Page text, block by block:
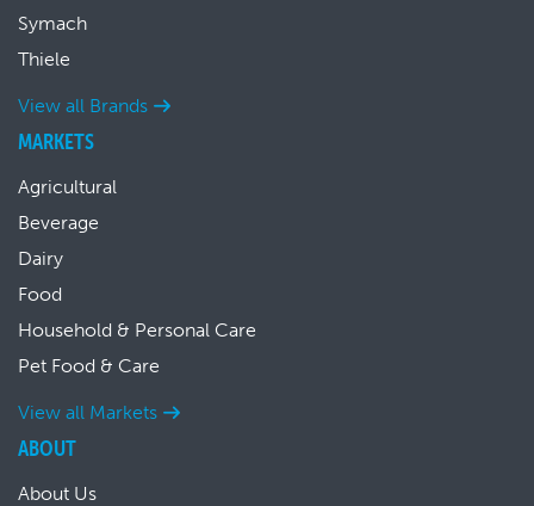
Symach
Thiele
View all Brands
MARKETS
Agricultural
Beverage
Dairy
Food
Household & Personal Care
Pet Food & Care
View all Markets
ABOUT
About Us